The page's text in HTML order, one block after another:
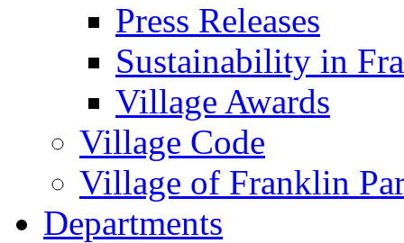
Press Releases
Sustainability in
Village Awards
Village Code
Village of Franklin
Departments